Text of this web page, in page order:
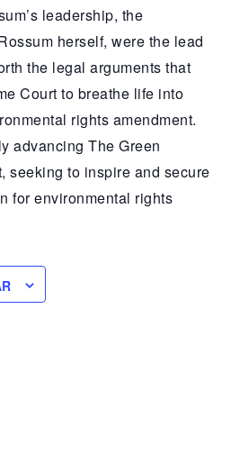
leadership, the
herself, were the lead
the legal arguments that
Court to breathe life into
rights amendment.
advancing The Green
seeking to inspire and secure
for environmental rights